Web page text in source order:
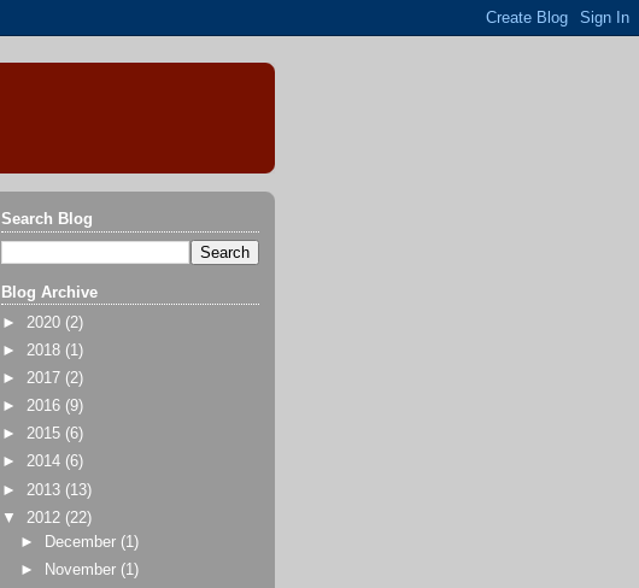
Search Blog
Blog Archive
► 2020 (2)
► 2018 (1)
► 2017 (2)
► 2016 (9)
► 2015 (6)
► 2014 (6)
► 2013 (13)
▼ 2012 (22)
►
December (1)
►
November (1)